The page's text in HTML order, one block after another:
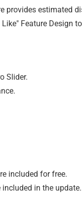
provides
Slider.
included for free.